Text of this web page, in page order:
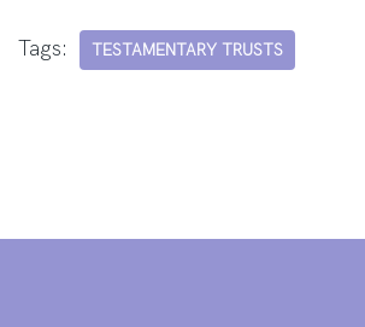
Tags: TESTAMENTARY TRUSTS